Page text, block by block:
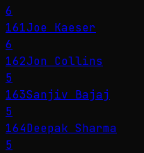
6
161Joe Kaeser
6
162Jon Collins
5
163Sanjiv Bajaj
5
164Deepak Sharma
5